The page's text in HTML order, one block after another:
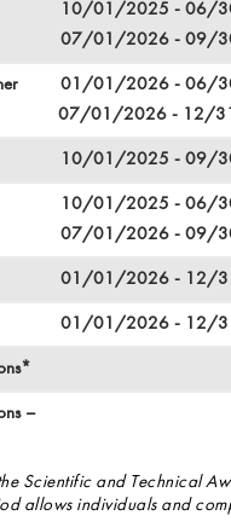
10/01/2025 - 06/
07/01/2026 - 09/
01/01/2026 - 06/
07/01/2026 - 12/
10/01/2025 - 09/
10/01/2025 - 06/
07/01/2026 - 09/
01/01/2026 - 12/
01/01/2026 - 12/
–
Scientific and Technical
allows individuals and